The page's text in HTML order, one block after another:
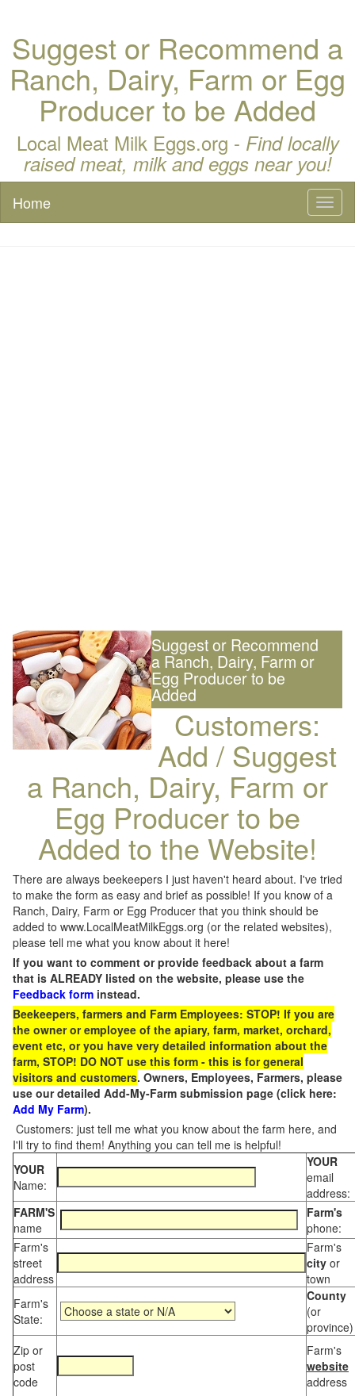
Suggest or Recommend a
Ranch, Dairy, Farm or Egg
Producer to be Added
Local Meat Milk Eggs.org - Find locally
raised meat, milk and eggs near you!
Home
Suggest or Recommend
a Ranch, Dairy, Farm or
Egg Producer to be
Added
Customers:
Add / Suggest
a Ranch, Dairy, Farm or
Egg Producer to be
Added to the Website!
There are always beekeepers I just haven't heard about. I've tried
to make the form as easy and brief as possible! If you know of a
Ranch, Dairy, Farm or Egg Producer that you think should be
added to www.LocalMeatMilkEggs.org (or the related websites),
please tell me what you know about it here!
If you want to comment or provide feedback about a farm
that is ALREADY listed on the website, please use the
Feedback form instead.
Beekeepers, farmers and Farm Employees: STOP! If you are
the owner or employee of the apiary, farm, market, orchard,
event etc, or you have very detailed information about the
farm, STOP! DO NOT use this form - this is for general
visitors and customers. Owners, Employees, Farmers, please
use our detailed Add-My-Farm submission page (click here:
Add My Farm).
Customers: just tell me what you know about the farm here, and
I'll try to find them! Anything you can tell me is helpful!
YOUR
Name:
YOUR
email
address:
FARM'S
name
Farm's
phone:
Farm's
street
address
Farm's
city or
town
Farm's
State:
County
(or
province)
Zip or
post
code
Farm's
website
address